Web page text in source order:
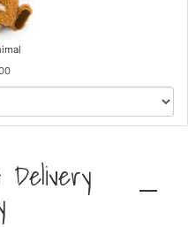
Delivery